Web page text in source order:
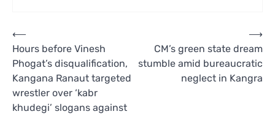
Post
navigation
⟵
Hours before Vinesh
Phogat’s disqualification,
Kangana Ranaut targeted
wrestler over ‘kabr
khudegi’ slogans against
CM’s green state dream
stumble amid bureaucratic
neglect in Kangra
⟶